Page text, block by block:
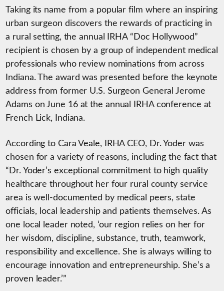
Taking its name from a popular film where an inspiring
urban surgeon discovers the rewards of practicing in
a rural setting, the annual IRHA “Doc Hollywood”
recipient is chosen by a group of independent medical
professionals who review nominations from across
Indiana. The award was presented before the keynote
address from former U.S. Surgeon General Jerome
Adams on June 16 at the annual IRHA conference at
French Lick, Indiana.
According to Cara Veale, IRHA CEO, Dr. Yoder was
chosen for a variety of reasons, including the fact that
“Dr. Yoder’s exceptional commitment to high quality
healthcare throughout her four rural county service
area is well-documented by medical peers, state
officials, local leadership and patients themselves. As
one local leader noted, ‘our region relies on her for
her wisdom, discipline, substance, truth, teamwork,
responsibility and excellence. She is always willing to
encourage innovation and entrepreneurship. She’s a
proven leader.’”